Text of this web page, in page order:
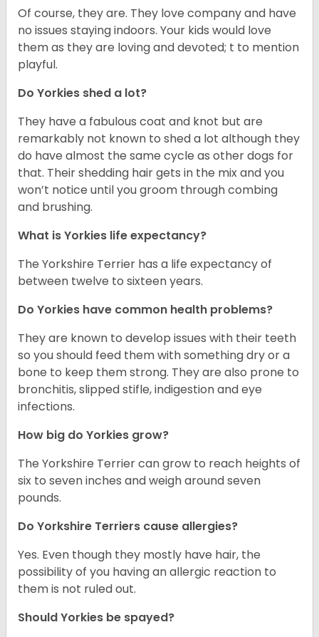
Of course, they are. They love company and have
no issues staying indoors. Your kids would love
them as they are loving and devoted; t to mention
playful.
Do Yorkies shed a lot?
They have a fabulous coat and knot but are
remarkably not known to shed a lot although they
do have almost the same cycle as other dogs for
that. Their shedding hair gets in the mix and you
won’t notice until you groom through combing
and brushing.
What is Yorkies life expectancy?
The Yorkshire Terrier has a life expectancy of
between twelve to sixteen years.
Do Yorkies have common health problems?
They are known to develop issues with their teeth
so you should feed them with something dry or a
bone to keep them strong. They are also prone to
bronchitis, slipped stifle, indigestion and eye
infections.
How big do Yorkies grow?
The Yorkshire Terrier can grow to reach heights of
six to seven inches and weigh around seven
pounds.
Do Yorkshire Terriers cause allergies?
Yes. Even though they mostly have hair, the
possibility of you having an allergic reaction to
them is not ruled out.
Should Yorkies be spayed?